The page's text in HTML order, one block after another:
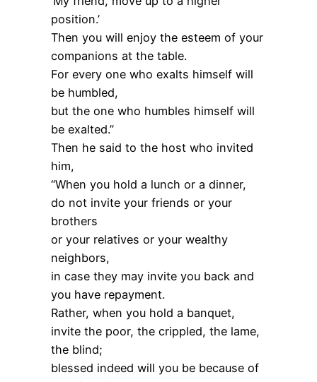
position.’
Then you will enjoy the esteem of your
companions at the table.
For every one who exalts himself will
be humbled,
but the one who humbles himself will
be exalted.”
Then he said to the host who invited
him,
“When you hold a lunch or a dinner,
do not invite your friends or your
brothers
or your relatives or your wealthy
neighbors,
in case they may invite you back and
you have repayment.
Rather, when you hold a banquet,
invite the poor, the crippled, the lame,
the blind;
blessed indeed will you be because of